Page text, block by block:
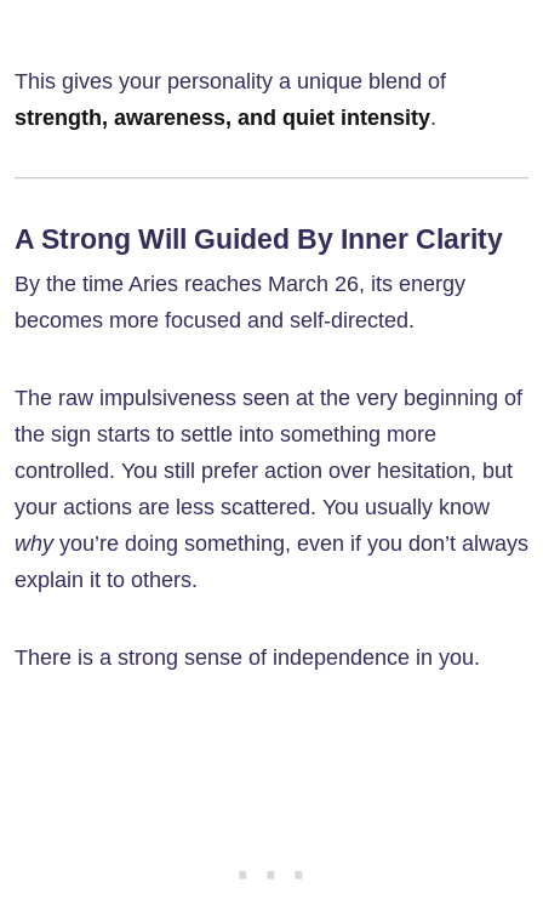
This gives your personality a unique blend of
strength, awareness, and quiet intensity.
A Strong Will Guided By Inner Clarity
By the time Aries reaches March 26, its energy
becomes more focused and self-directed.
The raw impulsiveness seen at the very beginning of
the sign starts to settle into something more
controlled. You still prefer action over hesitation, but
your actions are less scattered. You usually know
whyyou’re doing something, even if you don’t always
explain it to others.
There is a strong sense of independence in you.